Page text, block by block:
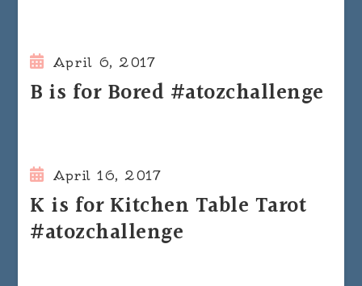
April 6, 2017
B is for Bored #atozchallenge
April 16, 2017
K is for Kitchen Table Tarot
#atozchallenge